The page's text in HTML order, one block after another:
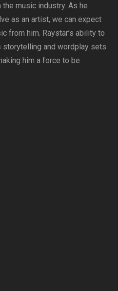
music industry. As he
as an artist, we can expect
from him. Raystar’s ability to
and wordplay sets
him a force to be